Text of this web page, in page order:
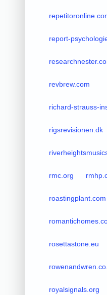
report-
revbrew.com
richard-strauss-
rigsrevisionen.dk
rmc.org
roastingplant.com
rosettastone.eu
royalsignals.org